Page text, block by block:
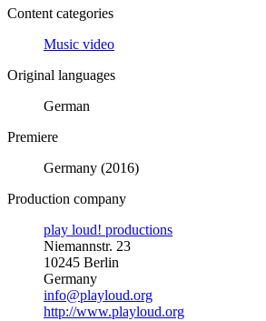
Content categories
Music video
Original languages
German
Premiere
Germany (2016)
Production company
play loud! productions
Niemannstr. 23
10245 Berlin
Germany
info@playloud.org
http://www.playloud.org